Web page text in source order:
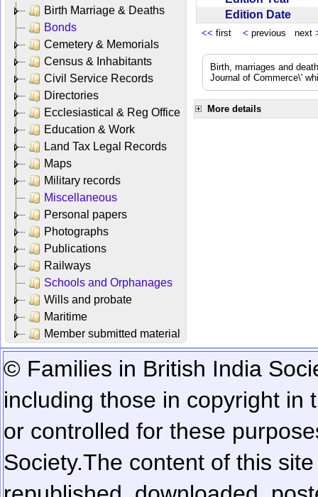
Birth Marriage & Deaths
Bonds
Cemetery & Memorials
Census & Inhabitants
Civil Service Records
Directories
Ecclesiastical & Reg Office
Education & Work
Land Tax Legal Records
Maps
Military records
Miscellaneous
Personal papers
Photographs
Publications
Railways
Schools and Orphanages
Wills and probate
Maritime
Member submitted material
Edition Date
<< first < previous next
Birth, marriages and
Journal of Commerce\'
More details
© Families in British India
including those in copyright in
or controlled for these
Society.The content of this